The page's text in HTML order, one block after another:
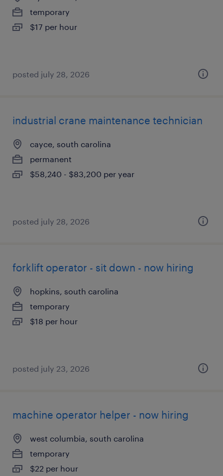
temporary
$17 per hour
posted july 28, 2026
industrial crane maintenance technician
cayce, south carolina
permanent
$58,240 - $83,200 per year
posted july 28, 2026
forklift operator - sit down - now hiring
hopkins, south carolina
temporary
$18 per hour
posted july 23, 2026
machine operator helper - now hiring
west columbia, south carolina
temporary
$22 per hour